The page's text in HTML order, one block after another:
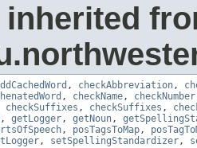
inherited
, checkAbbreviation,
, checkName, checkNumber
checkSuffixes , checkSuffixes ,
, getLogger, getNoun,
, posTagsToMap,
, setSpellingStandardizer,